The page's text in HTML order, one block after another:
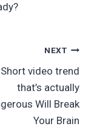
NEXT
video trend
that’s actually
Will Break
Your Brain